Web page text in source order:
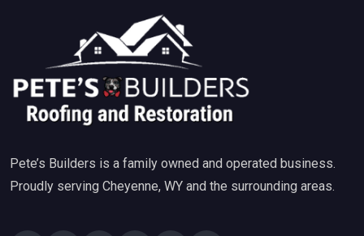
Pete’s Builders is a family owned and operated business.
Proudly serving Cheyenne, WY and the surrounding areas.